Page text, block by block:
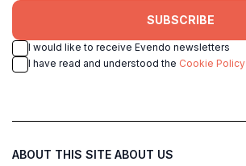
SUBSCRIBE
I would like to receive Evendo newsletters
I have read and understood the Cookie Policy
ABOUT THIS SITE ABOUT US